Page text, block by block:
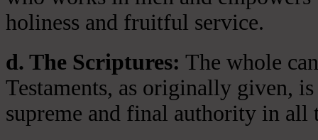
holiness and fruitful service.
d. The Scriptures: The whole
Testaments, as originally given,
supreme and final authority in all